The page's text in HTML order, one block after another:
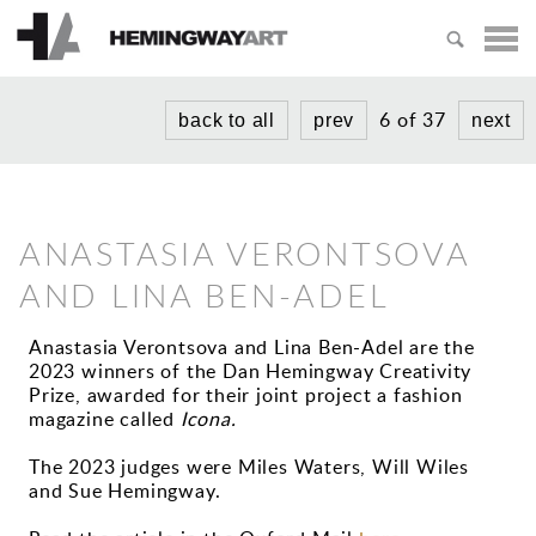
HOME
MICHAEL AJERMAN
ADAM BRIDGLAND
PAUL CROOK
LUCY GOUGH
TIPHAINE
KAREN PURPLE
PRIZES
CREATIVITY PRIZE
VISIT US
back to all prev 6 of 37 next
ANASTASIA VERONTSOVA
AND LINA BEN-ADEL
Anastasia Verontsova and Lina Ben-Adel are the
2023 winners of the Dan Hemingway Creativity
Prize, awarded for their joint project a fashion
magazine called Icona.
The 2023 judges were Miles Waters, Will Wiles
and Sue Hemingway.